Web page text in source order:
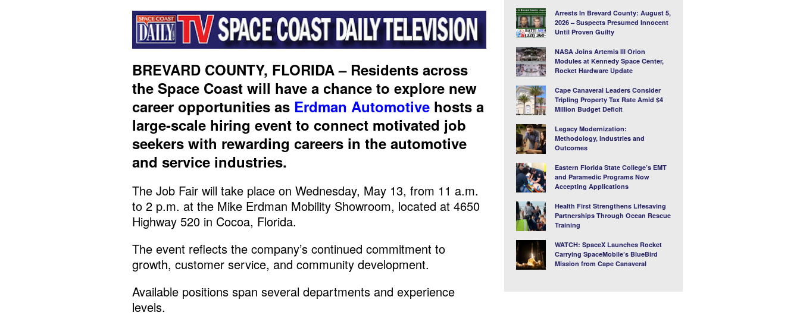
BREVARD COUNTY, FLORIDA – Residents across
the Space Coast will have a chance to explore new
career opportunities as Erdman Automotive hosts a
large-scale hiring event to connect motivated job
seekers with rewarding careers in the automotive
and service industries.
The Job Fair will take place on Wednesday, May 13, from 11 a.m.
to 2 p.m. at the Mike Erdman Mobility Showroom, located at 4650
Highway 520 in Cocoa, Florida.
The event reflects the company’s continued commitment to
growth, customer service, and community development.
Available positions span several departments and experience
levels.
Arrests In Brevard County: August 5,
2026 – Suspects Presumed Innocent
Until Proven Guilty
NASA Joins Artemis III Orion
Modules at Kennedy Space Center,
Rocket Hardware Update
Cape Canaveral Leaders Consider
Tripling Property Tax Rate Amid $4
Million Budget Deficit
Legacy Modernization:
Methodology, Industries and
Outcomes
Eastern Florida State College’s EMT
and Paramedic Programs Now
Accepting Applications
Health First Strengthens Lifesaving
Partnerships Through Ocean Rescue
Training
WATCH: SpaceX Launches Rocket
Carrying SpaceMobile’s BlueBird
Mission from Cape Canaveral